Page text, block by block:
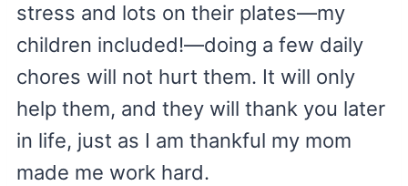
stress and lots on their plates—my
children included!—doing a few daily
chores will not hurt them. It will only
help them, and they will thank you later
in life, just as I am thankful my mom
made me work hard.